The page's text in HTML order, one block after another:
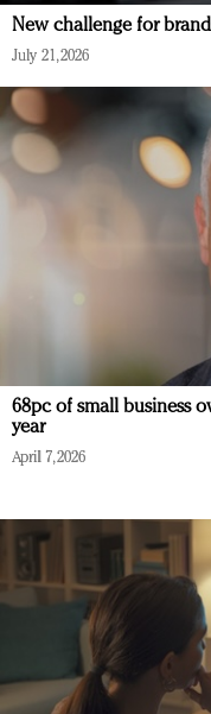
New challenge for
July 21, 2026
68pc of small business
year
April 7, 2026